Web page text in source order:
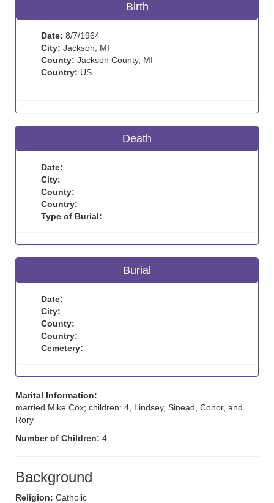
Birth
Date: 8/7/1964
City: Jackson, MI
County: Jackson County, MI
Country: US
Death
Date:
City:
County:
Country:
Type of Burial:
Burial
Date:
City:
County:
Country:
Cemetery:
Marital Information:
married Mike Cox; children: 4, Lindsey, Sinead, Conor, and
Rory
Number of Children: 4
Background
Religion: Catholic